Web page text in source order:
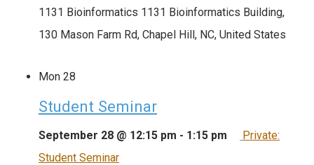
1131 Bioinformatics 1131 Bioinformatics Building,
130 Mason Farm Rd, Chapel Hill, NC, United States
Mon 28
Student Seminar
September 28 @ 12:15 pm - 1:15 pm
Private:
Student Seminar